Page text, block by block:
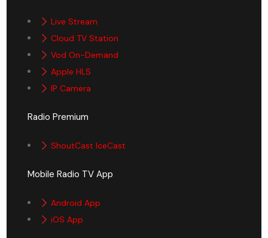
Live Stream
Cloud TV Station
Vod On-Demand
Apple HLS
IP Camera
Radio Premium
ShoutCast IceCast
Mobile Radio TV App
Android App
iOS App